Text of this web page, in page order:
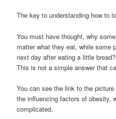
The key to understanding how to
You must have thought, why
matter what they eat, while some
next day after eating a little
This is not a simple answer that
You can see the link to the
the influencing factors of obesity,
complicated.